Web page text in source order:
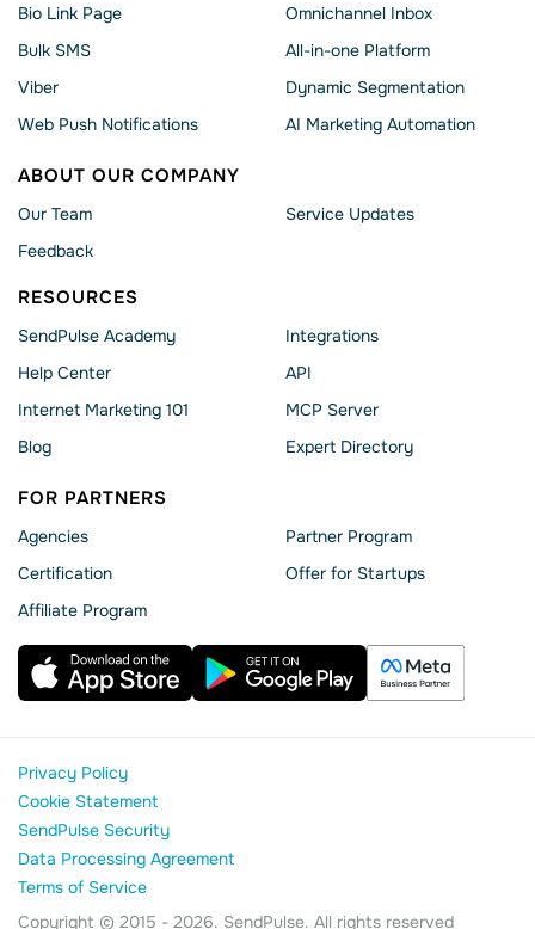
Bio Link Page
Bulk SMS
Viber
Web Push Notifications
Omnichannel Inbox
All-in-one Platform
Dynamic Segmentation
AI Marketing Automation
ABOUT OUR COMPANY
Our Team
Feedback
Service Updates
RESOURCES
SendPulse Academy
Help Сenter
Internet Marketing 101
Blog
Integrations
API
MCP Server
Expert Directory
FOR PARTNERS
Agencies
Сertification
Affiliate Program
Partner Program
Offer for Startups
Privacy Policy
Cookie Statement
SendPulse Security
Data Processing Agreement
Terms of Service
Copyright © 2015 - 2026. SendPulse. All rights reserved